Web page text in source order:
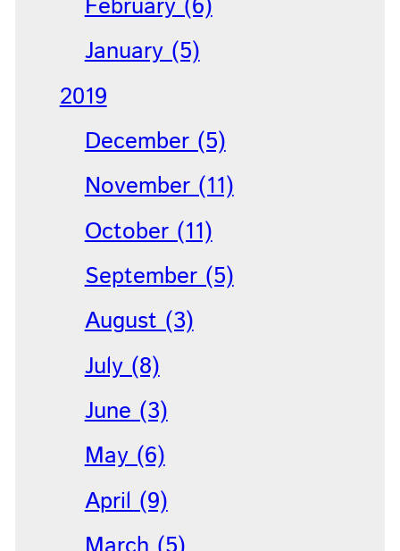
February (6)
January (5)
2019
December (5)
November (11)
October (11)
September (5)
August (3)
July (8)
June (3)
May (6)
April (9)